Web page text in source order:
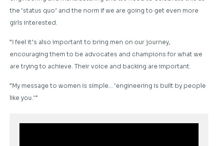
the ‘status quo’ and the norm if we are going to get even more
girls interested.
“I feel it’s also important to bring men on our journey,
encouraging them to be advocates and champions for what we
are trying to achieve. Their voice and backing are important.
“My message to women is simple… ‘engineering is built by people
like you.’”